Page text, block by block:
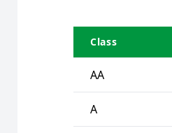
Class
AA
A